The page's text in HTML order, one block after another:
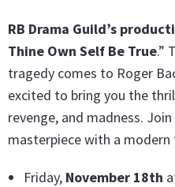
RB Drama Guild’s
Thine Own Self Be True.”
tragedy comes to Roger
excited to bring you the
revenge, and madness.
masterpiece with a
Friday, November 18th